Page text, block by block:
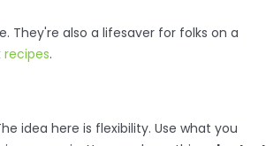
They're also a lifesaver for folks on a
recipes.
idea here is flexibility. Use what you